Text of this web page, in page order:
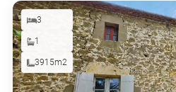
3
1
3915m2